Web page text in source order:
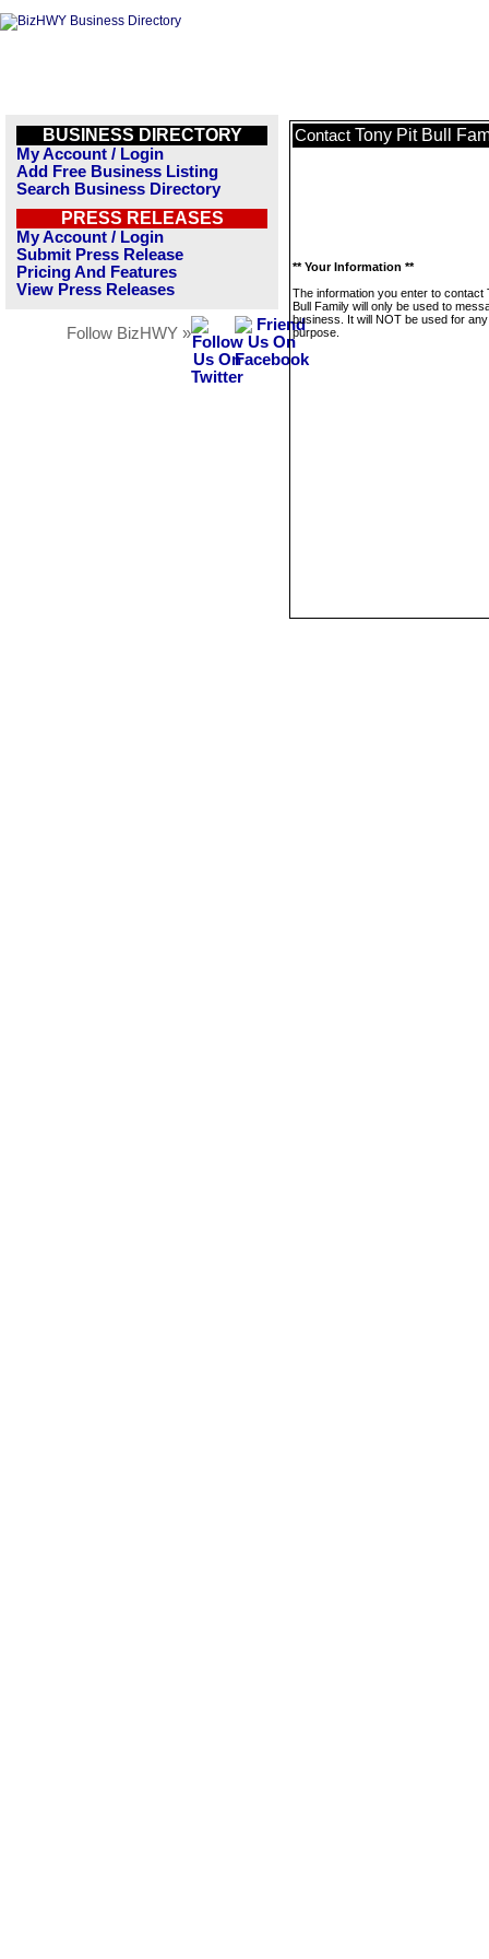
BUSINESS DIRECTORY
My Account / Login
Add Free Business Listing
Search Business Directory
PRESS RELEASES
My Account / Login
Submit Press Release
Pricing And Features
View Press Releases
Follow BizHWY »
Contact Tony Pit Bull
** Your Information **
The information you enter to contact
Bull Family will only be used to
business. It will NOT be used for
purpose.